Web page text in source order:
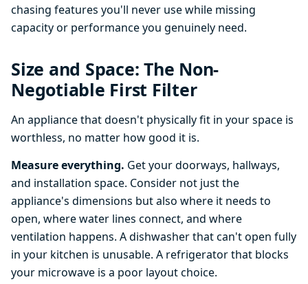
chasing features you'll never use while missing
capacity or performance you genuinely need.
Size and Space: The Non-
Negotiable First Filter
An appliance that doesn't physically fit in your space is
worthless, no matter how good it is.
Measure everything. Get your doorways, hallways,
and installation space. Consider not just the
appliance's dimensions but also where it needs to
open, where water lines connect, and where
ventilation happens. A dishwasher that can't open fully
in your kitchen is unusable. A refrigerator that blocks
your microwave is a poor layout choice.